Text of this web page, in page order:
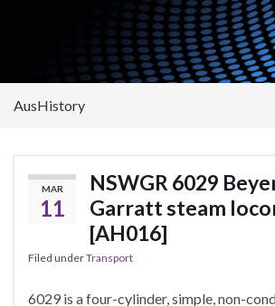
AusHistory
MAR
11
NSWGR 6029
Garratt steam
[AH016]
Filed underTransport
6029 is a four-cylinder, simple, non-